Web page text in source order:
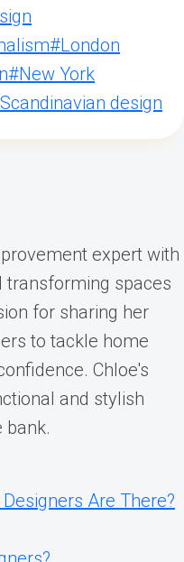
#London
#New York
Scandinavian design
expert with
transforming spaces
for sharing her
to tackle home
Chloe's
and stylish
bank.
Are There?